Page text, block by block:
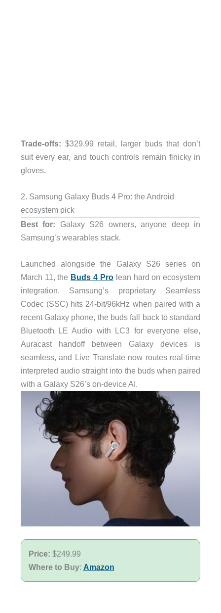
Trade-offs: $329.99 retail, larger buds that don’t
suit every ear, and touch controls remain finicky in
gloves.
2. Samsung Galaxy Buds 4 Pro: the Android
ecosystem pick
Best for: Galaxy S26 owners, anyone deep in
Samsung’s wearables stack.
Launched alongside the Galaxy S26 series on
March 11, the Buds 4 Prolean hard on ecosystem
integration. Samsung’s proprietary Seamless
Codec (SSC) hits 24-bit/96kHz when paired with a
recent Galaxy phone, the buds fall back to standard
Bluetooth LE Audio with LC3 for everyone else,
Auracast handoff between Galaxy devices is
seamless, and Live Translate now routes real-time
interpreted audio straight into the buds when paired
with a Galaxy S26’s on-device AI.
Price: $249.99
Where to Buy: Amazon